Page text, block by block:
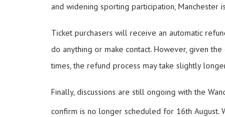
and widening sporting participation, Manchester
Ticket purchasers will receive an automatic
do anything or make contact. However, given
times, the refund process may take slightly
Finally, discussions are still ongoing with the
confirm is no longer scheduled for 16th August.